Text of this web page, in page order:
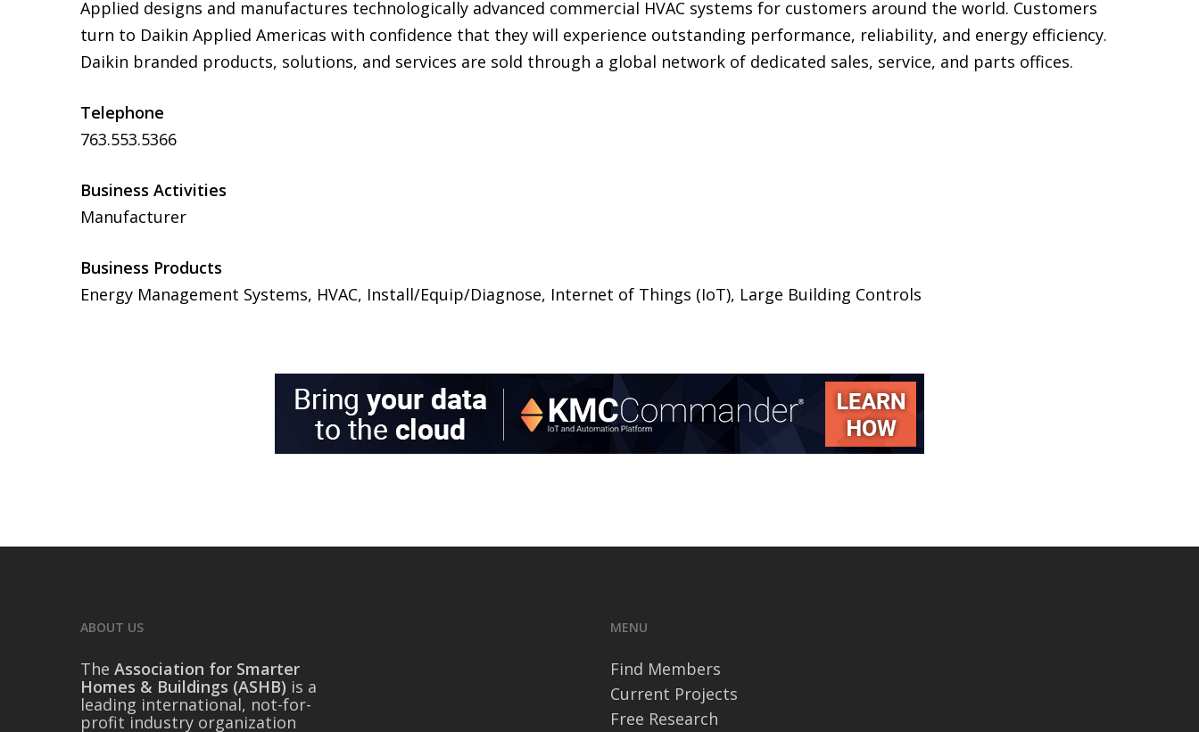
Applied designs and manufactures technologically advanced commercial HVAC systems for customers around the world. Customers
turn to Daikin Applied Americas with confidence that they will experience outstanding performance, reliability, and energy efficiency.
Daikin branded products, solutions, and services are sold through a global network of dedicated sales, service, and parts offices.
Telephone
763.553.5366
Business Activities
Manufacturer
Business Products
Energy Management Systems, HVAC, Install/Equip/Diagnose, Internet of Things (IoT), Large Building Controls
ABOUT US
The Association for Smarter
Homes & Buildings (ASHB) is a
leading international, not-for-
profit industry organization
MENU
Find Members
Current Projects
Free Research